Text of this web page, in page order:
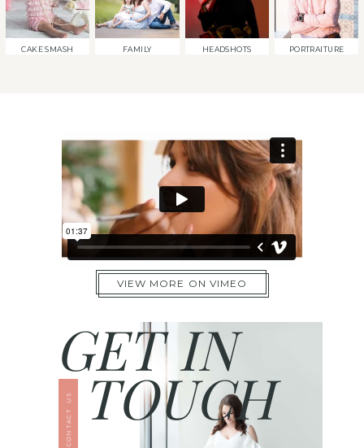
CAKE SMASH FAMILY HEADSHOTS PORTRAITURE
VIEW MORE ON VIMEO
TOUCH
GET IN
CONTACT US